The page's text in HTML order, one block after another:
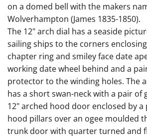
on a domed bell with the makers
Wolverhampton (James 1835-1850).
The 12" arch dial has a seaside
sailing ships to the corners
chapter ring and smiley face date
working date wheel behind and a
protector to the winding holes. The
has a short swan-neck with a pair of
12" arched hood door enclosed by
hood pillars over an ogee moulded
trunk door with quarter turned and